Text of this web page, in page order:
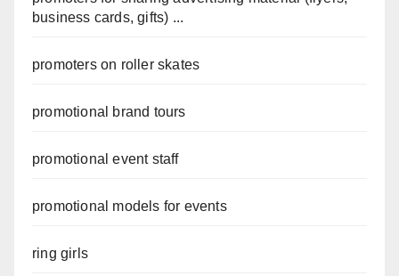
business cards, gifts) ...
promoters on roller skates
promotional brand tours
promotional event staff
promotional models for events
ring girls